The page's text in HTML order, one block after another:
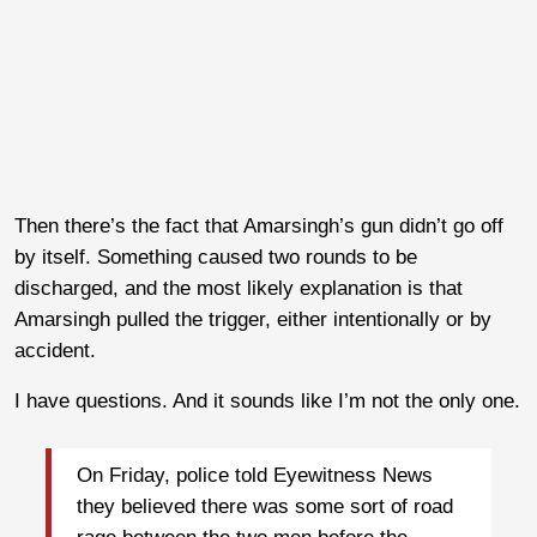
Then there’s the fact that Amarsingh’s gun didn’t go off
by itself. Something caused two rounds to be
discharged, and the most likely explanation is that
Amarsingh pulled the trigger, either intentionally or by
accident.
I have questions. And it sounds like I’m not the only one.
On Friday, police told Eyewitness News
they believed there was some sort of road